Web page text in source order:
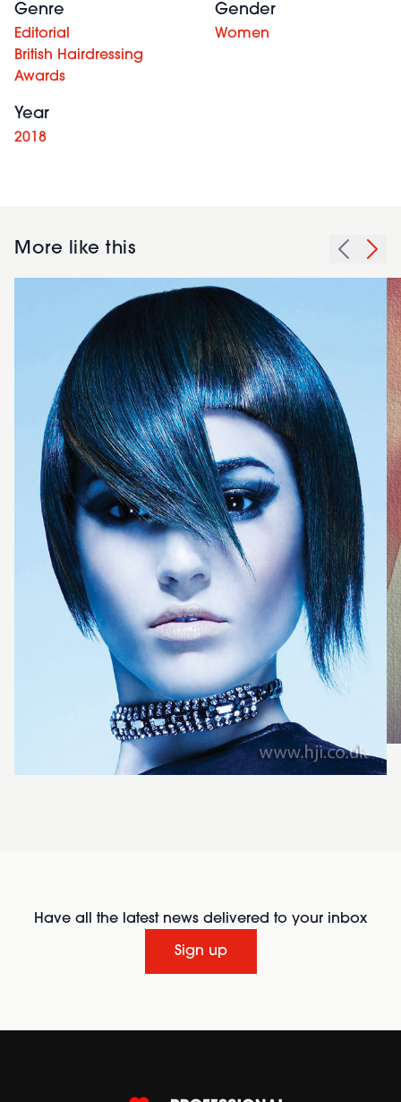
Genre
Editorial
British Hairdressing
Awards
Gender
Women
Year
2018
More like this
Have all the latest news delivered to your inbox
Sign up